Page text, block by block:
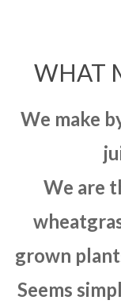
WHAT
We make
We are
grown
Seems